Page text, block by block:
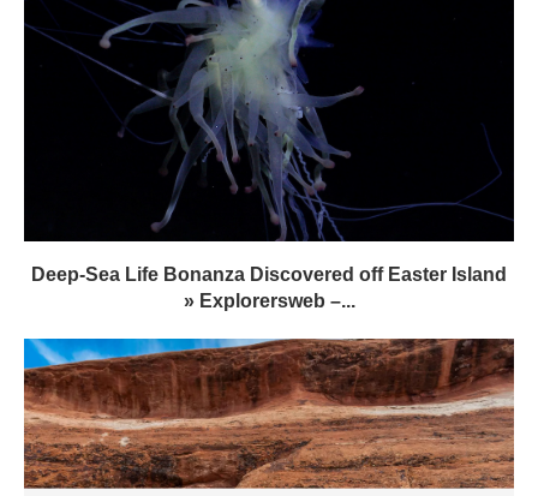
Deep-Sea Life Bonanza Discovered off Easter Island
» Explorersweb –...